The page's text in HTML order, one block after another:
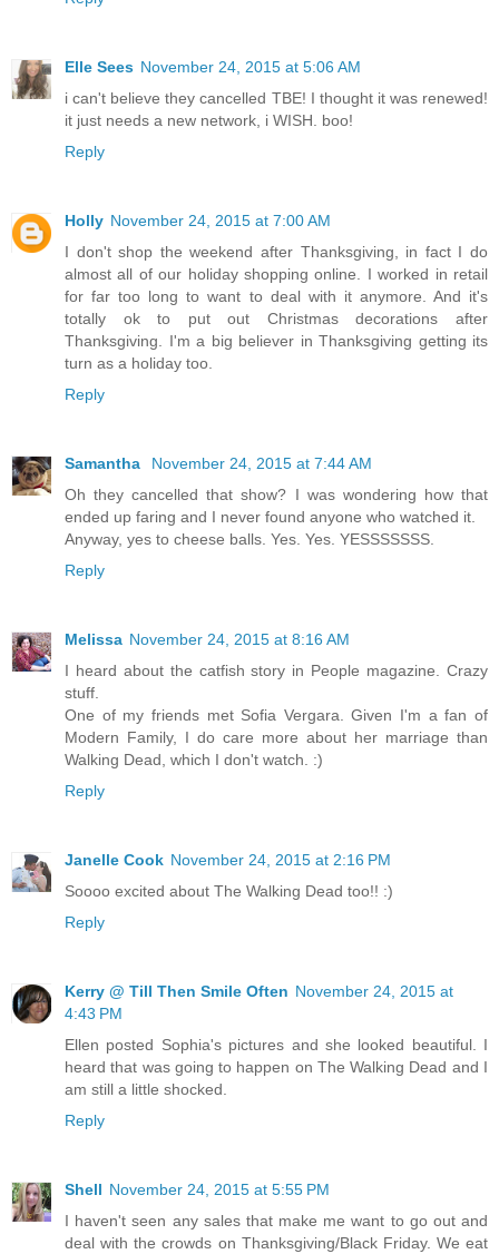
Elle Sees November 24, 2015 at 5:06 AM
i can't believe they cancelled TBE! I thought it was renewed!
it just needs a new network, i WISH. boo!
Reply
Holly November 24, 2015 at 7:00 AM
I don't shop the weekend after Thanksgiving, in fact I do
almost all of our holiday shopping online. I worked in retail
for far too long to want to deal with it anymore. And it's
totally ok to put out Christmas decorations after
Thanksgiving. I'm a big believer in Thanksgiving getting its
turn as a holiday too.
Reply
Samantha
November 24, 2015 at 7:44 AM
Oh they cancelled that show? I was wondering how that
ended up faring and I never found anyone who watched it.
Anyway, yes to cheese balls. Yes. Yes. YESSSSSSS.
Reply
Melissa November 24, 2015 at 8:16 AM
I heard about the catfish story in People magazine. Crazy
stuff.
One of my friends met Sofia Vergara. Given I'm a fan of
Modern Family, I do care more about her marriage than
Walking Dead, which I don't watch. :)
Reply
Janelle Cook November 24, 2015 at 2:16 PM
Soooo excited about The Walking Dead too!! :)
Reply
Kerry @ Till Then Smile Often November 24, 2015 at
4:43 PM
Ellen posted Sophia's pictures and she looked beautiful. I
heard that was going to happen on The Walking Dead and I
am still a little shocked.
Reply
Shell November 24, 2015 at 5:55 PM
I haven't seen any sales that make me want to go out and
deal with the crowds on Thanksgiving/Black Friday. We eat